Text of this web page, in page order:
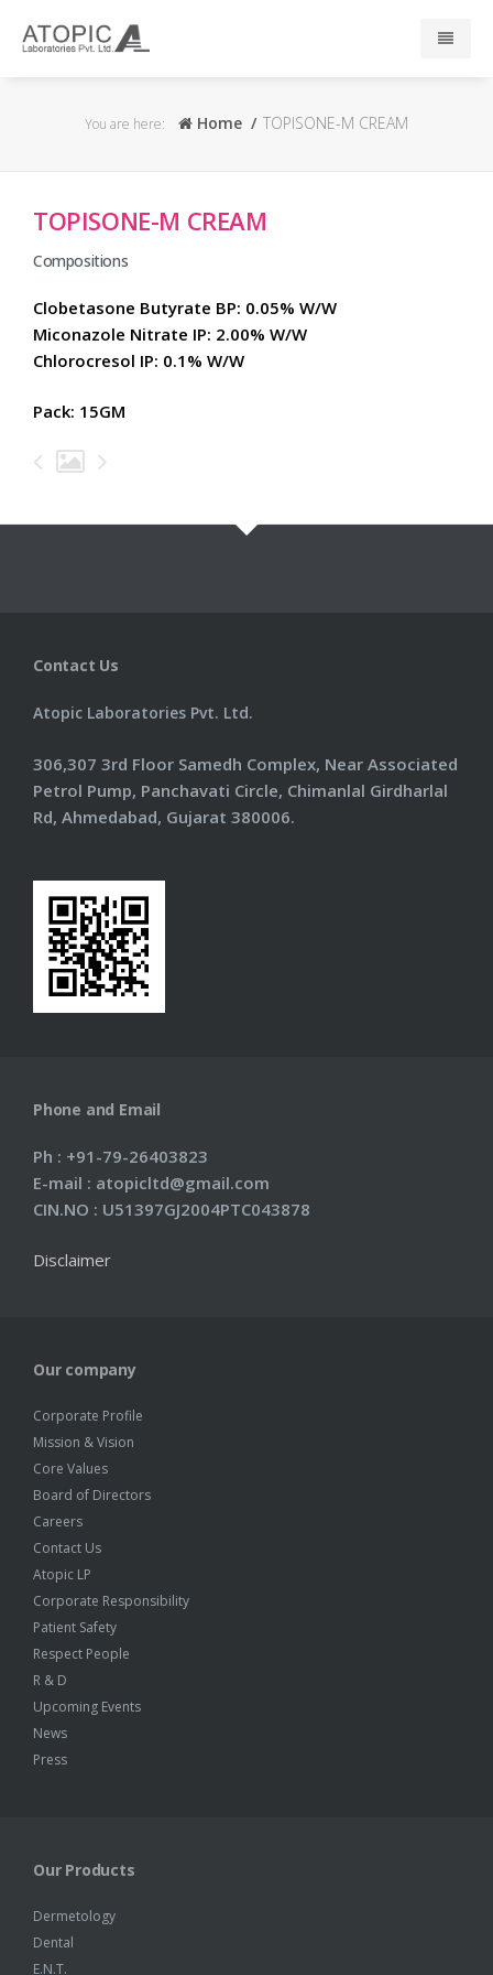
Responsibility
News
Press
Information
You are here: Home TOPISONE-M CREAM
TOPISONE-M CREAM
Compositions
Clobetasone Butyrate BP: 0.05% W/W
Miconazole Nitrate IP: 2.00% W/W
Chlorocresol IP: 0.1% W/W
Pack: 15GM
Contact Us
Atopic Laboratories Pvt. Ltd.
306,307 3rd Floor Samedh Complex, Near Associated
Petrol Pump, Panchavati Circle, Chimanlal Girdharlal
Rd, Ahmedabad, Gujarat 380006.
Phone and Email
Ph : +91-79-26403823
E-mail : atopicltd@gmail.com
CIN.NO : U51397GJ2004PTC043878
Disclaimer
Our company
Corporate Profile
Mission & Vision
Core Values
Board of Directors
Careers
Contact Us
Atopic LP
Corporate Responsibility
Patient Safety
Respect People
R & D
Upcoming Events
News
Press
Our Products
Dermetology
Dental
E.N.T.